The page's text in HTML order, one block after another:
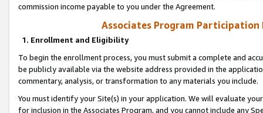
commission income payable to you under the Agreement.
Associates Program Participation
1. Enrollment and Eligibility
To begin the enrollment process, you must submit a complete and
be publicly available via the website address provided in the
commentary, analysis, or transformation to any materials you include.
You must identify your Site(s) in your application. We will evaluate
for inclusion in the Associates Program, and you cannot include any